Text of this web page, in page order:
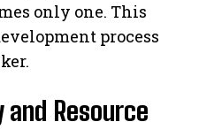
only one. This
process
Resource